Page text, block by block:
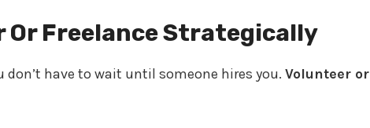
Or Freelance Strategically
don’t have to wait until someone hires you. Volunteer or